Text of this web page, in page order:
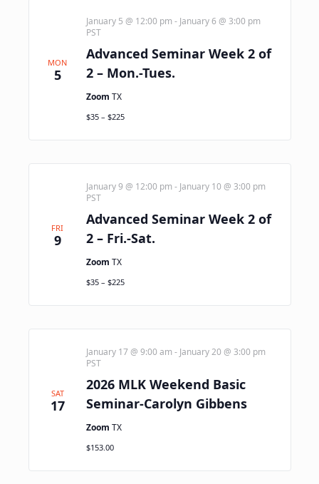
MON
5
Advanced Seminar Week 2 of
2 – Mon.-Tues.
January 5 @ 12:00 pm - January 6 @ 3:00 pm
PST
Zoom TX
$35 – $225
FRI
9
Advanced Seminar Week 2 of
2 – Fri.-Sat.
January 9 @ 12:00 pm - January 10 @ 3:00 pm
PST
Zoom TX
$35 – $225
SAT
17
2026 MLK Weekend Basic
Seminar-Carolyn Gibbens
January 17 @ 9:00 am - January 20 @ 3:00 pm
PST
Zoom TX
$153.00